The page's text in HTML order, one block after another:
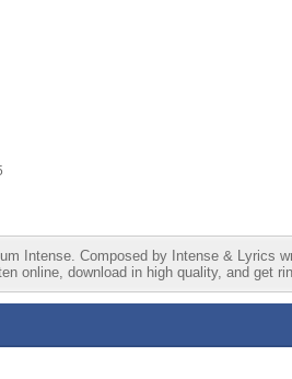
Intense. Composed by Intense &
online, download in high quality, and get